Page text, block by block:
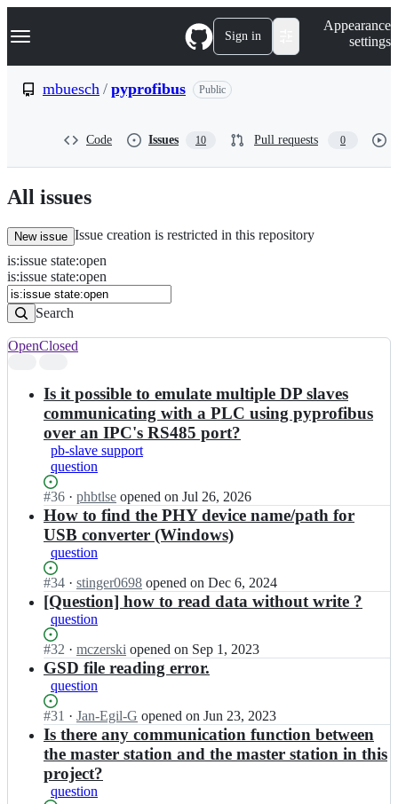
k
p
n
t
Navigation Menu Sign in
Appearance
settings
mbuesch / pyprofibus Public
Code Issues 10 Pull requests 0
All issues
New issue Issue creation is restricted in this repository
Issues
Search
Issues
is:issue state:open
is:issue state:open
Search
results
OpenClosed
Is it possible to emulate multiple DP slaves
communicating with a PLC using pyprofibus
over an IPC's RS485 port?
pb-slave support
question
Status:
Open.
#36 I
n
m
b
u
s
c
h/
y
p
r
f
i
b
u
s;
· phbtlse opened on Jul 26, 2026
How to find the PHY device name/path for
USB converter (Windows)
question
Status:
Open.
#34 I
n
m
b
u
e
s
c
h/
p
y
p
r
o
· stinger0698 opened on Dec 6, 2024
[Question] how to read data without write ?
question
Status:
Open.
#32 I
n
m
b
u
e
s
c
h/
p
· mczerski opened on Sep 1, 2023
GSD file reading error.
question
Status:
Open.
#31 I
n
b
u
e
· Jan-Egil-G opened on Jun 23, 2023
Is there any communication function between
the master station and the master station in this
project?
question